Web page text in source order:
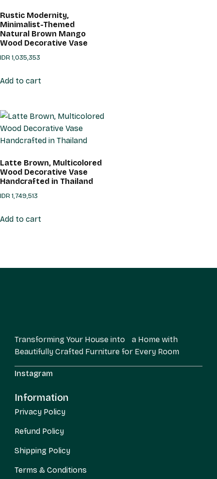
Rustic Modernity,
Minimalist-Themed
Natural Brown Mango
Wood Decorative Vase
IDR1,035,353
Add to cart
Latte Brown, Multicolored
Wood Decorative Vase
Handcrafted in Thailand
IDR1,749,513
Add to cart
Information
Privacy Policy
Refund Policy
Shipping Policy
Terms & Conditions
Transforming Your House into a Home with
Beautifully Crafted Furniture for Every Room
Instagram